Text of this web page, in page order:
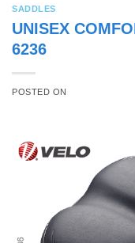
SADDLES
UNISEX
6236
POSTED ON